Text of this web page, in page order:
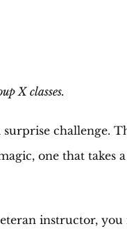
X classes.
challenge.
one that
instructor,